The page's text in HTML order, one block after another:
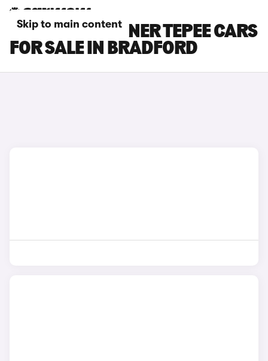
Skip to main content
PEUGEOT PARTNER TEPEE CARS
FOR SALE IN BRADFORD